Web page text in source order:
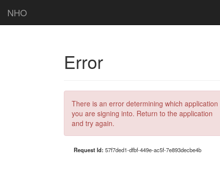
NHO
Error
There is an error determining which application
you are signing into. Return to the application
and try again.
Request Id: 57f7ded1-dfbf-449e-ac5f-7e893decbe4b